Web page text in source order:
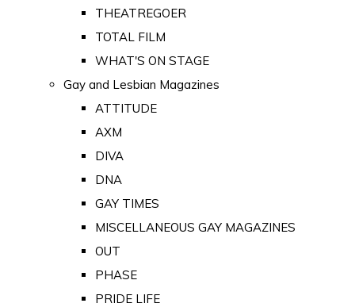
THEATREGOER
TOTAL FILM
WHAT'S ON STAGE
Gay and Lesbian Magazines
ATTITUDE
AXM
DIVA
DNA
GAY TIMES
MISCELLANEOUS GAY MAGAZINES
OUT
PHASE
PRIDE LIFE